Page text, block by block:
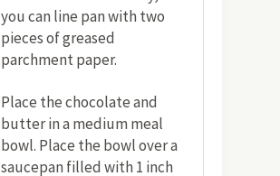
you can line pan with two
pieces of greased
parchment paper.
Place the chocolate and
butter in a medium meal
bowl. Place the bowl over a
saucepan filled with 1 inch